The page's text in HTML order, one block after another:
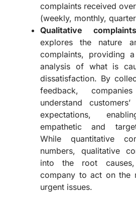
complaints received
(weekly, monthly,
Qualitative
explores the nature
complaints, providing
analysis of what is
dissatisfaction. By
feedback,
understand
expectations,
empathetic and
While quantitative
numbers, qualitative
into the root
company to act on the
urgent issues.